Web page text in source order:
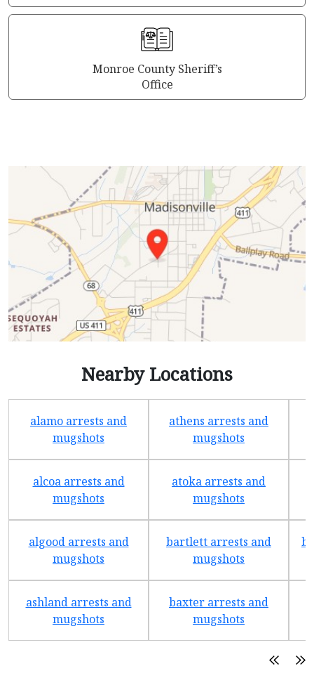
Monroe County Sheriff’s
Office
Nearby Locations
alamo arrests and
mugshots
athens arrests and
mugshots
alcoa arrests and
mugshots
atoka arrests and
mugshots
algood arrests and
mugshots
bartlett arrests and
mugshots
ashland arrests and
mugshots
baxter arrests and
mugshots